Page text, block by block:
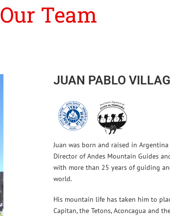
Our Team
JUAN PABLO
Juan was born and raised in
Director of Andes Mountain Guides
with more than 25 years of guiding
world.
His mountain life has taken him to
Capitan, the Tetons, Aconcagua and